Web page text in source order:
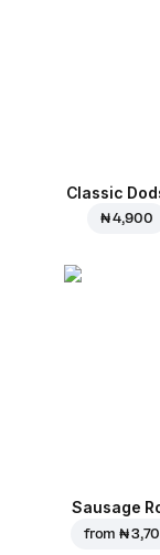
Classic
₦ 4,900
Sausage
from₦